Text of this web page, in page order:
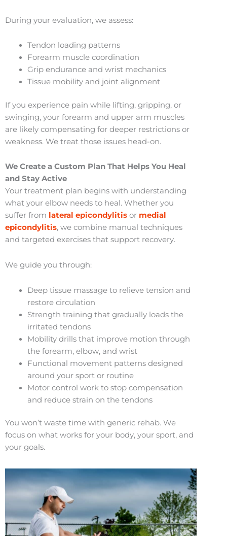
During your evaluation, we assess:
Tendon loading patterns
Forearm muscle coordination
Grip endurance and wrist mechanics
Tissue mobility and joint alignment
If you experience pain while lifting, gripping, or
swinging, your forearm and upper arm muscles
are likely compensating for deeper restrictions or
weakness. We treat those issues head-on.
We Create a Custom Plan That Helps You Heal
and Stay Active
Your treatment plan begins with understanding
what your elbow needs to heal. Whether you
suffer from lateral epicondylitis or medial
epicondylitis, we combine manual techniques
and targeted exercises that support recovery.
We guide you through:
Deep tissue massage to relieve tension and
restore circulation
Strength training that gradually loads the
irritated tendons
Mobility drills that improve motion through
the forearm, elbow, and wrist
Functional movement patterns designed
around your sport or routine
Motor control work to stop compensation
and reduce strain on the tendons
You won’t waste time with generic rehab. We
focus on what works for your body, your sport, and
your goals.